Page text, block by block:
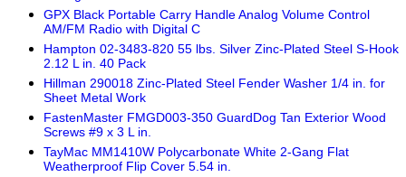
GPX Black Portable Carry Handle Analog Volume Control
AM/FM Radio with Digital C
Hampton 02-3483-820 55 lbs. Silver Zinc-Plated Steel S-Hook
2.12 L in. 40 Pack
Hillman 290018 Zinc-Plated Steel Fender Washer 1/4 in. for
Sheet Metal Work
FastenMaster FMGD003-350 GuardDog Tan Exterior Wood
Screws #9 x 3 L in.
TayMac MM1410W Polycarbonate White 2-Gang Flat
Weatherproof Flip Cover 5.54 in.